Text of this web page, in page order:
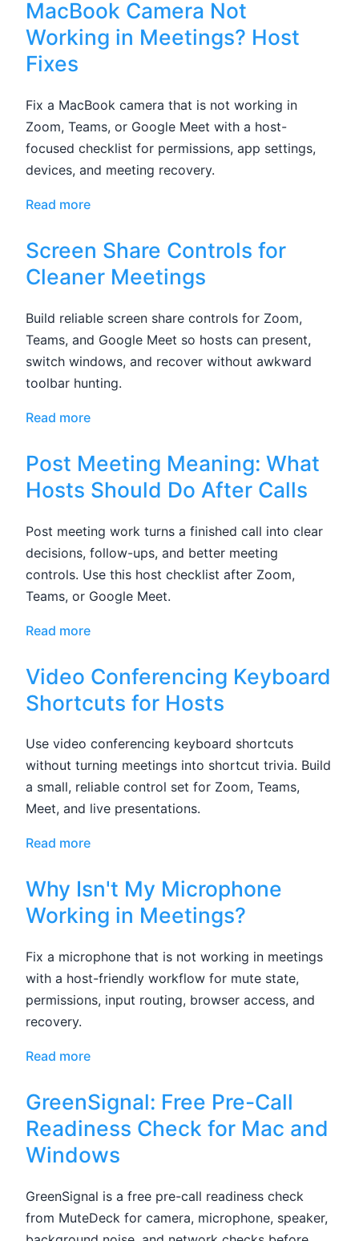
MacBook Camera Not
Working in Meetings? Host
Fixes
Fix a MacBook camera that is not working in
Zoom, Teams, or Google Meet with a host-
focused checklist for permissions, app settings,
devices, and meeting recovery.
Read more
Screen Share Controls for
Cleaner Meetings
Build reliable screen share controls for Zoom,
Teams, and Google Meet so hosts can present,
switch windows, and recover without awkward
toolbar hunting.
Read more
Post Meeting Meaning: What
Hosts Should Do After Calls
Post meeting work turns a finished call into clear
decisions, follow-ups, and better meeting
controls. Use this host checklist after Zoom,
Teams, or Google Meet.
Read more
Video Conferencing Keyboard
Shortcuts for Hosts
Use video conferencing keyboard shortcuts
without turning meetings into shortcut trivia. Build
a small, reliable control set for Zoom, Teams,
Meet, and live presentations.
Read more
Why Isn't My Microphone
Working in Meetings?
Fix a microphone that is not working in meetings
with a host-friendly workflow for mute state,
permissions, input routing, browser access, and
recovery.
Read more
GreenSignal: Free Pre-Call
Readiness Check for Mac and
Windows
GreenSignal is a free pre-call readiness check
from MuteDeck for camera, microphone, speaker,